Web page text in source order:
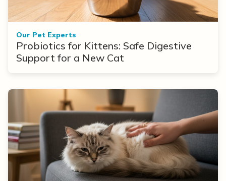
Our Pet Experts
Probiotics for Kittens: Safe Digestive
Support for a New Cat